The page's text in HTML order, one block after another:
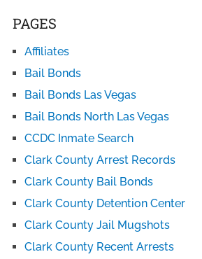
PAGES
Affiliates
Bail Bonds
Bail Bonds Las Vegas
Bail Bonds North Las Vegas
CCDC Inmate Search
Clark County Arrest Records
Clark County Bail Bonds
Clark County Detention Center
Clark County Jail Mugshots
Clark County Recent Arrests